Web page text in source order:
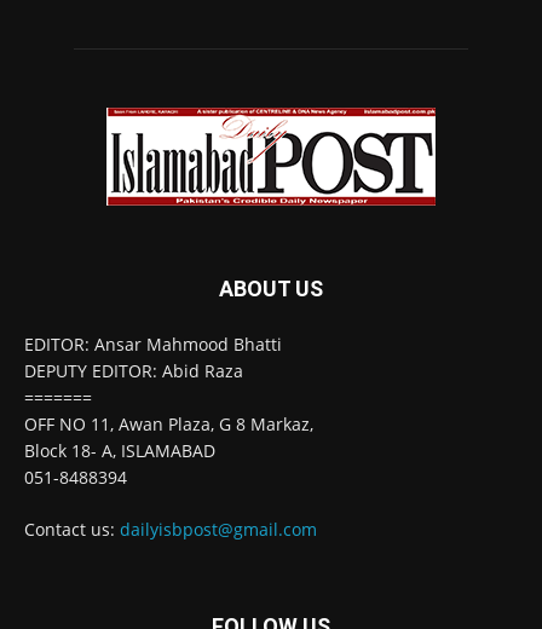
ABOUT US
EDITOR: Ansar Mahmood Bhatti
DEPUTY EDITOR: Abid Raza
=======
OFF NO 11, Awan Plaza, G 8 Markaz,
Block 18- A, ISLAMABAD
051-8488394
Contact us: dailyisbpost@gmail.com